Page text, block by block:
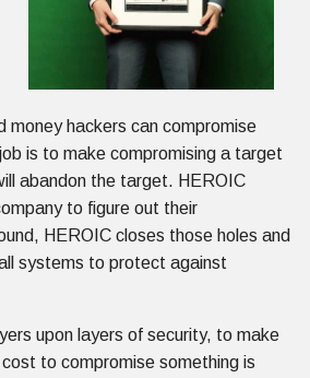
money hackers can compromise
is to make compromising a target
abandon the target. HEROIC
to figure out their
HEROIC closes those holes and
systems to protect against
upon layers of security, to make
to compromise something is